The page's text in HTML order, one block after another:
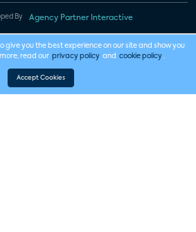
By Agency Partner Interactive
give you the best experience on our site and show you
read our privacy policy and cookie policy .
Accept Cookies